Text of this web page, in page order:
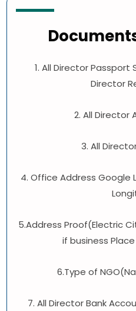
1. All Director Passport
Director
2. All Director
3. All
4. Office Address Google
5.Address Proof(Electric
if business
6.Type of
7. All Director Bank